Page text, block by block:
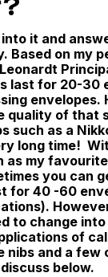
it and
Based on my
last for 20-30
envelopes.
quality of that
such as a
long time!
as my
you can
for 40 -60
to change
of
nibs and a few
below.